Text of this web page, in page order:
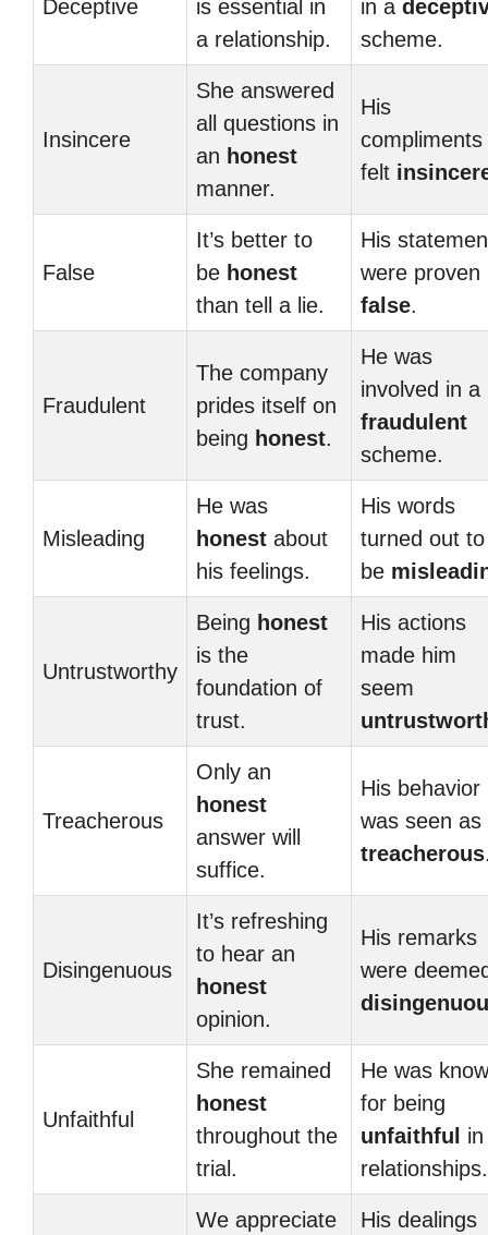
Deceptive
is essential in
a relationship.
in a
scheme.
Insincere
She answered
all questions in
an honest
manner.
His
compliments
felt
False
It’s better to
be honest
than tell a lie.
His
were proven
false.
Fraudulent
The company
prides itself on
being honest.
He was
involved in a
fraudulent
scheme.
Misleading
He was
honest about
his feelings.
His words
turned out to
be
Untrustworthy
Being honest
is the
foundation of
trust.
His actions
made him
seem
Treacherous
Only an
honest
answer will
suffice.
His behavior
was seen as
treacherous
Disingenuous
It’s refreshing
to hear an
honest
opinion.
His remarks
were
Unfaithful
She remained
honest
throughout the
trial.
He was
for being
unfaithful
in
relationships.
We appreciate
His dealings